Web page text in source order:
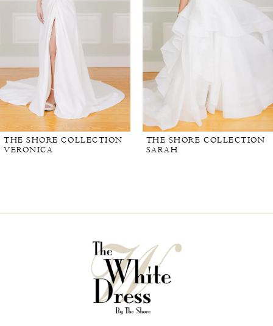
THE SHORE COLLECTION
VERONICA
THE SHORE COLLECTION
SARAH